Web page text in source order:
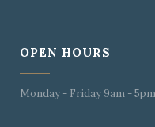
OPEN HOURS
Monday - Friday 9am - 5pm